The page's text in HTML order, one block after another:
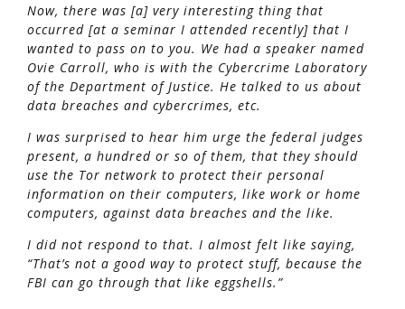
Now, there was [a] very interesting thing that
occurred [at a seminar I attended recently] that I
wanted to pass on to you. We had a speaker named
Ovie Carroll, who is with the Cybercrime Laboratory
of the Department of Justice. He talked to us about
data breaches and cybercrimes, etc.
I was surprised to hear him urge the federal judges
present, a hundred or so of them, that they should
use the Tor network to protect their personal
information on their computers, like work or home
computers, against data breaches and the like.
I did not respond to that. I almost felt like saying,
“That’s not a good way to protect stuff, because the
FBI can go through that like eggshells.”